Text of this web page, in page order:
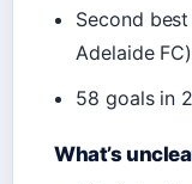
Second
Adelaide FC)
58 goals in
What’s